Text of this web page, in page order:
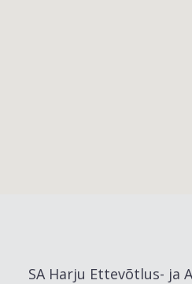
SA Harju Ettevõtlus- ja